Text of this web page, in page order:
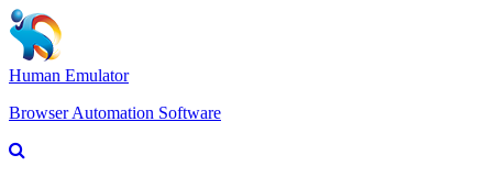
Human Emulator
Browser Automation Software